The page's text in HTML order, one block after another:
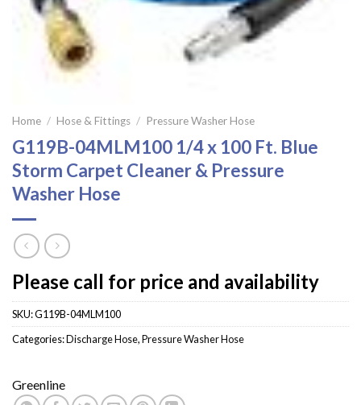
Home / Hose & Fittings / Pressure Washer Hose
G119B-04MLM100 1/4 x 100 Ft. Blue
Storm Carpet Cleaner & Pressure
Washer Hose
Please call for price and availability
SKU:G119B-04MLM100
Categories:Discharge Hose,Pressure Washer Hose
Greenline